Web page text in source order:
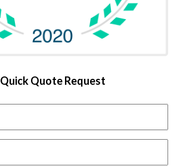
Quick Quote Request